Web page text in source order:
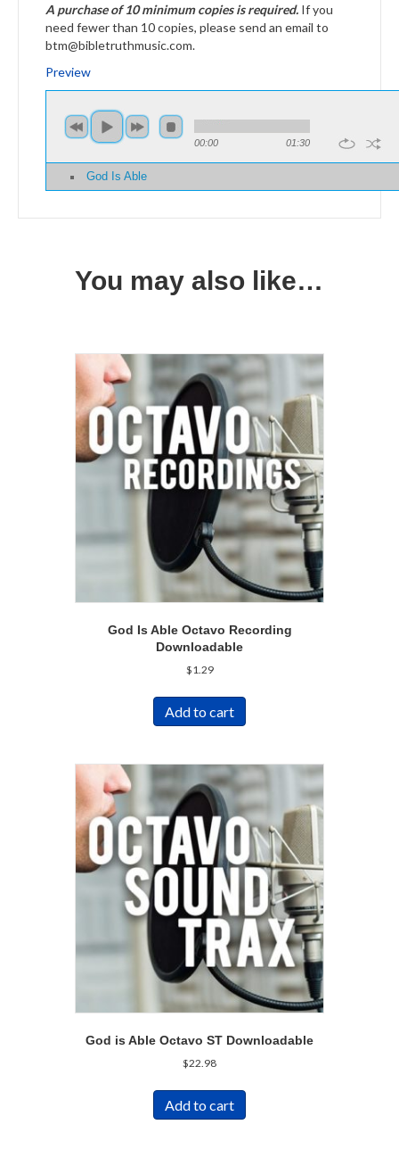
A purchase of 10 minimum copies is required. If you
need fewer than 10 copies, please send an email to
btm@bibletruthmusic.com.
Preview
00:00 01:30
God Is Able
You may also like…
God Is Able Octavo Recording
Downloadable
$1.29
Add to cart
God is Able Octavo ST Downloadable
$22.98
Add to cart